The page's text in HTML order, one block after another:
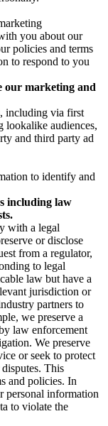
you about our
policies and terms
to respond to you
our marketing and
including via first
lookalike audiences,
and third party ad
to identify and
including law
with a legal
or disclose
from a regulator,
to legal
law but have a
jurisdiction or
partners to
we preserve a
law enforcement
We preserve
or seek to protect
This
and policies. In
personal information
to violate the